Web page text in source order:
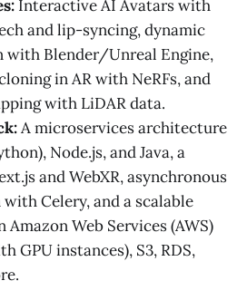
Interactive AI Avatars with
and lip-syncing, dynamic
with Blender/Unreal Engine,
in AR with NeRFs, and
with LiDAR data.
A microservices architecture
Node.js, and Java, a
and WebXR, asynchronous
Celery, and a scalable
Web Services (AWS)
GPU instances), S3, RDS,